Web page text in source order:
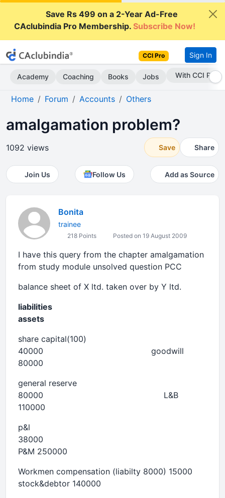
Save Rs 499 on a 2-Year Ad-Free
CAclubindia Pro Membership.Subscribe Now!
CCI Pro Sign In
Academy Coaching Books Jobs Subscribe Now
Home Forum Accounts Others
amalgamation problem?
1092 views Save Share
Join Us Follow Us Add as Source
Bonita
trainee
218 Points Posted on 19 August 2009
I have this query from the chapter amalgamation
from study module unsolved question PCC
balance sheet of X ltd. taken over by Y ltd.
liabilities
assets
share capital(100)
40000 goodwill
80000
general reserve
80000 L&B
110000
p&l
38000
P&M 250000
Workmen compensation (liabilty 8000) 15000
stock&debtor 140000